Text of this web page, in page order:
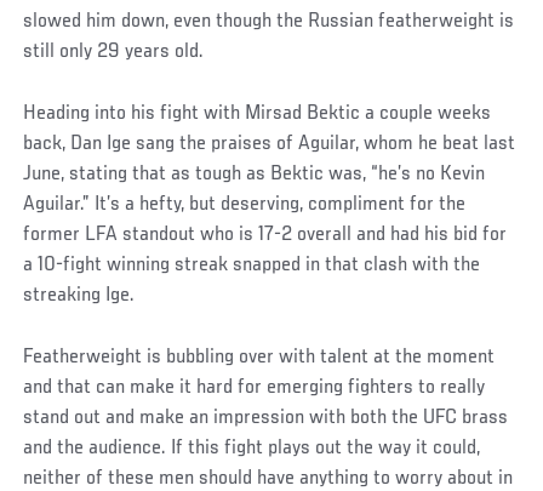
slowed him down, even though the Russian featherweight is
still only 29 years old.
Heading into his fight with Mirsad Bektic a couple weeks
back, Dan Ige sang the praises of Aguilar, whom he beat last
June, stating that as tough as Bektic was, “he’s no Kevin
Aguilar.” It’s a hefty, but deserving, compliment for the
former LFA standout who is 17-2 overall and had his bid for
a 10-fight winning streak snapped in that clash with the
streaking Ige.
Featherweight is bubbling over with talent at the moment
and that can make it hard for emerging fighters to really
stand out and make an impression with both the UFC brass
and the audience. If this fight plays out the way it could,
neither of these men should have anything to worry about in